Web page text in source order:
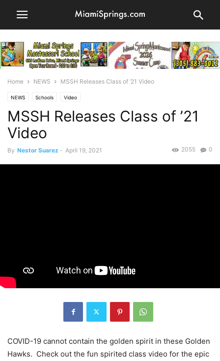
Home NEWS MSSH Releases Class of ’21 Video
NEWS Schools Video
MSSH Releases Class of ’21
Video
By Nestor Suarez - April 19, 2021 0
2055
COVID-19 cannot contain the golden spirit in these Golden
Hawks. Check out the fun spirited class video for the epic